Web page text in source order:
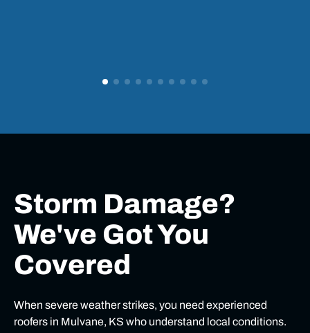
Storm Damage?
We've Got You
Covered
When severe weather strikes, you need experienced
roofers in Mulvane, KS who understand local conditions.